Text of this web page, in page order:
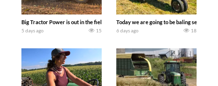
Big Tractor Power is out in the field with a 690 hp JOHN DEERE 9500i Forage
5 days ago 15
Today we are going to be baling second
6 days ago 18